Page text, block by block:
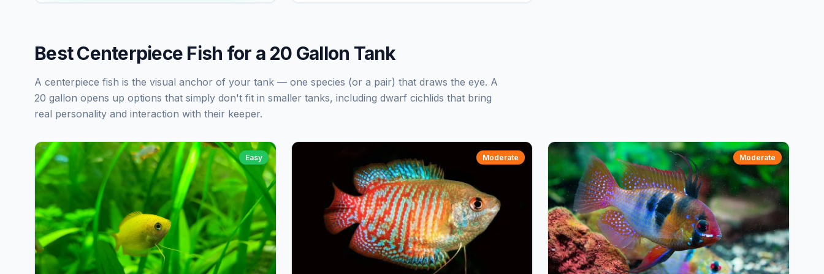
Best Centerpiece Fish for a 20 Gallon Tank
A centerpiece fish is the visual anchor of your tank — one species (or a pair) that draws the eye. A
20 gallon opens up options that simply don't fit in smaller tanks, including dwarf cichlids that bring
real personality and interaction with their keeper.
Easy Moderate Moderate